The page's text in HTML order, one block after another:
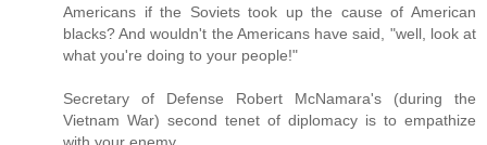
Americans if the Soviets took up the cause of American
blacks? And wouldn't the Americans have said, "well, look at
what you're doing to your people!"
Secretary of Defense Robert McNamara's (during the
Vietnam War) second tenet of diplomacy is to empathize
with your enemy.